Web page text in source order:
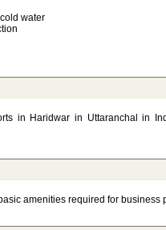
water
in Haridwar in Uttaranchal in
amenities required for business